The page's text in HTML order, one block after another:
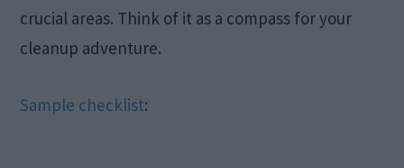
crucial areas. Think of it as a compass for your
cleanup adventure.
Sample checklist: